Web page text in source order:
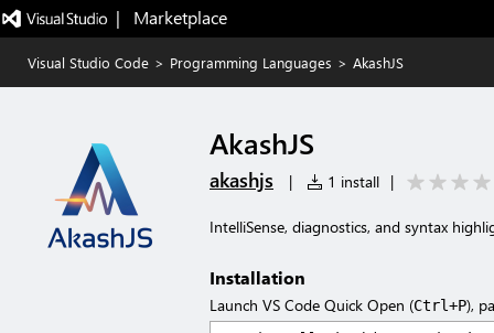
|   Marketplace
Visual Studio Code > Programming Languages > AkashJS
AkashJS
akashjs | 1 install |
IntelliSense, diagnostics, and syntax
Installation
Launch VS Code Quick Open (Ctrl+P),